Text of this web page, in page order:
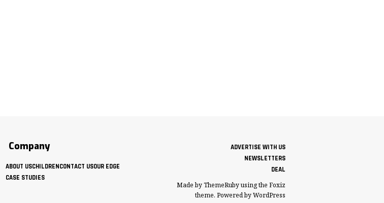
Company
ABOUT USCHILDRENCONTACT USOUR EDGE
CASE STUDIES
ADVERTISE WITH US
NEWSLETTERS
DEAL
Made by ThemeRuby using the Foxiz
theme. Powered by WordPress